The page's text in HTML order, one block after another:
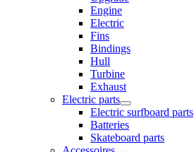
Engine
Electric
Fins
Bindings
Hull
Turbine
Exhaust
Electric parts
Electric surfboard parts
Batteries
Skateboard parts